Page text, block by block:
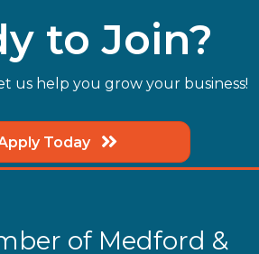
to Join?
us help you grow your business!
Today
of Medford &